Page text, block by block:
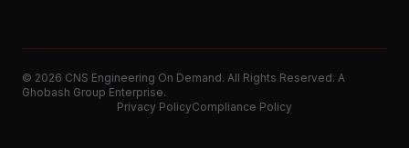
© 2026 CNS Engineering On Demand. All Rights Reserved. A
Ghobash Group Enterprise.
Privacy PolicyCompliance Policy